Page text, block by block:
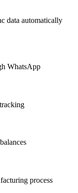
data automatically
WhatsApp
process